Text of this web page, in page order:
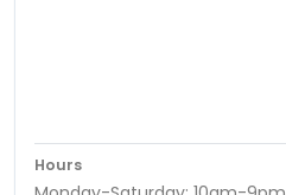
Hours